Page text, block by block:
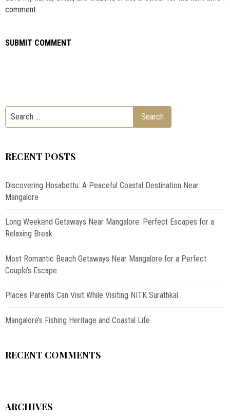
comment.
RECENT POSTS
Discovering Hosabettu: A Peaceful Coastal Destination Near
Mangalore
Long Weekend Getaways Near Mangalore: Perfect Escapes for a
Relaxing Break
Most Romantic Beach Getaways Near Mangalore for a Perfect
Couple’s Escape
Places Parents Can Visit While Visiting NITK Surathkal
Mangalore’s Fishing Heritage and Coastal Life
RECENT COMMENTS
ARCHIVES